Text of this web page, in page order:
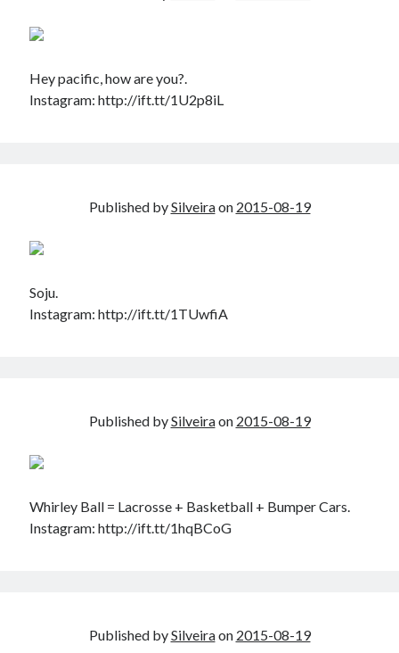
Hey pacific, how are you?.
Instagram: http://ift.tt/1U2p8iL
Published bySilveiraon 2015-08-19
Soju.
Instagram: http://ift.tt/1TUwfiA
Published bySilveiraon 2015-08-19
Whirley Ball = Lacrosse + Basketball + Bumper Cars.
Instagram: http://ift.tt/1hqBCoG
Published bySilveiraon 2015-08-19